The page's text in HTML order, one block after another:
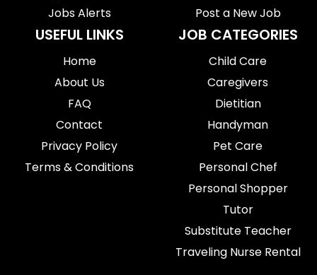
Jobs Alerts
Post a New Job
USEFUL LINKS
Home
About Us
FAQ
Contact
Privacy Policy
Terms & Conditions
JOB CATEGORIES
Child Care
Caregivers
Dietitian
Handyman
Pet Care
Personal Chef
Personal Shopper
Tutor
Substitute Teacher
Traveling Nurse Rental